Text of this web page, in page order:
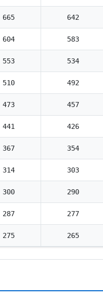
665 642
604 583
553 534
510 492
473 457
441 426
367 354
314 303
300 290
287 277
275 265